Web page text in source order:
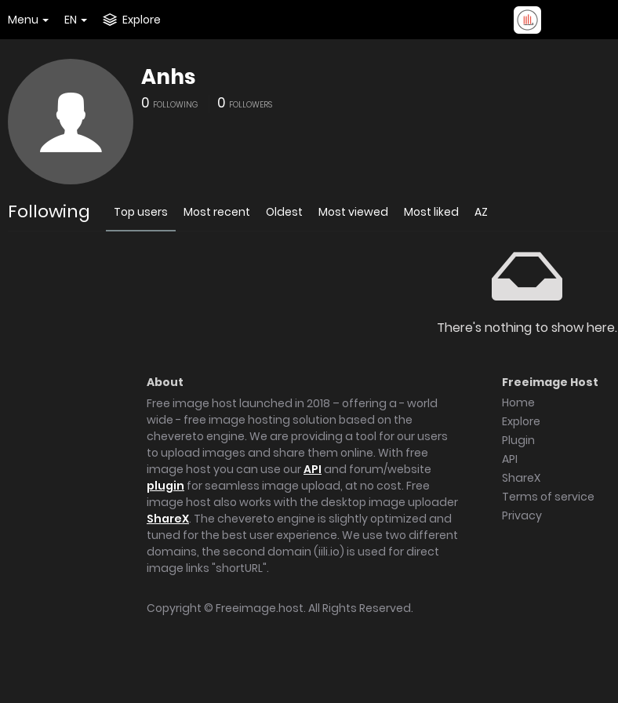
Menu EN Explore
Anhs
0 FOLLOWING 0 FOLLOWERS
Following Top users Most recent Oldest Most viewed Most liked AZ
There's nothing to show here.
About
Free image host launched in 2018 – offering a - world
wide - free image hosting solution based on the
chevereto engine. We are providing a tool for our users
to upload images and share them online. With free
image host you can use ourAPI and forum/website
plugin for seamless image upload, at no cost. Free
image host also works with the desktop image uploader
ShareX. The chevereto engine is slightly optimized and
tuned for the best user experience. We use two different
domains, the second domain (iili.io) is used for direct
image links "shortURL".
Freeimage Host
Home
Explore
Plugin
API
ShareX
Terms of service
Privacy
Copyright © Freeimage.host. All Rights Reserved.